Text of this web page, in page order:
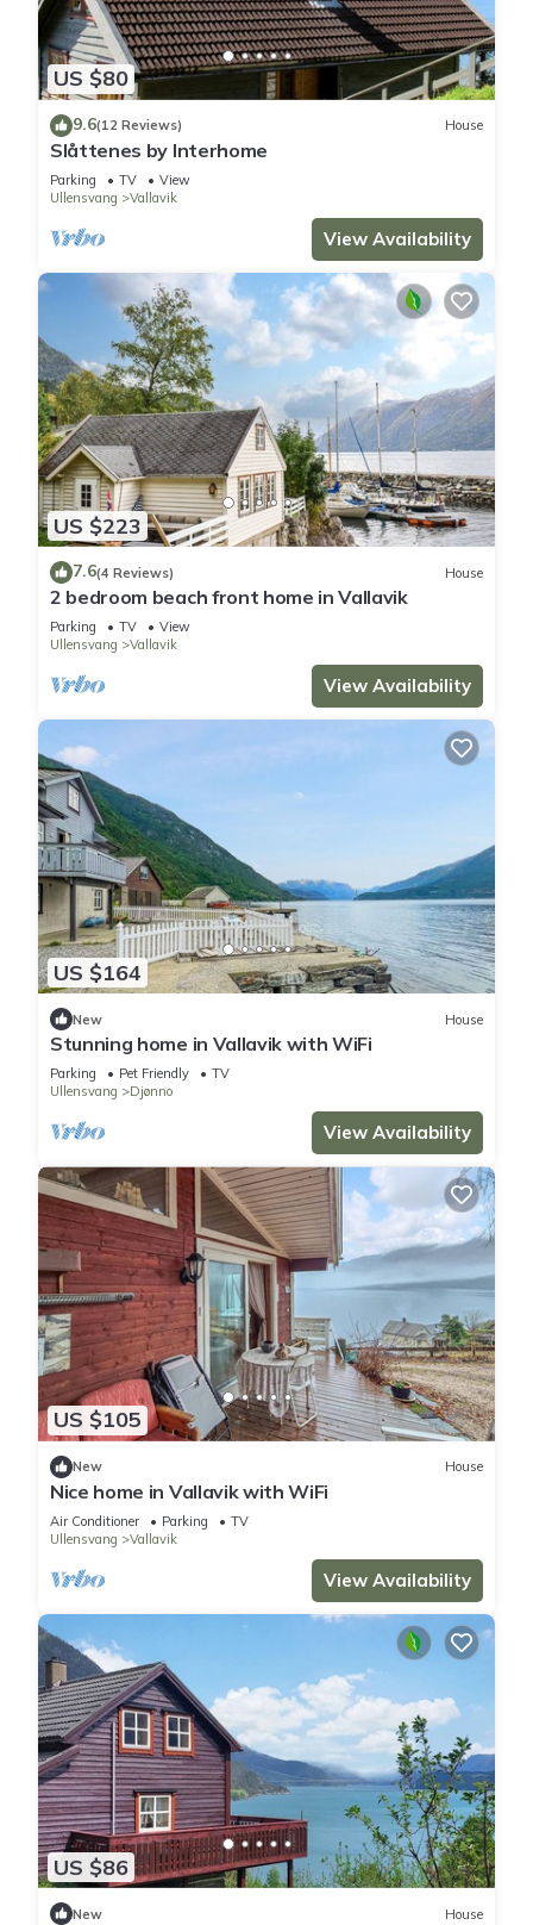
US $80
9.6(12 Reviews) House
Slåttenes by Interhome
Parking TV
View
Ullensvang
Vallavik
View Availability
US $223
7.6(4 Reviews) House
2 bedroom beach front home in Vallavik
Parking TV
View
Ullensvang
Vallavik
View Availability
US $164
New House
Stunning home in Vallavik with WiFi
Parking Pet Friendly
TV
Ullensvang
Djønno
View Availability
US $105
New House
Nice home in Vallavik with WiFi
Air Conditioner Parking
TV
Ullensvang
Vallavik
View Availability
US $86
New House